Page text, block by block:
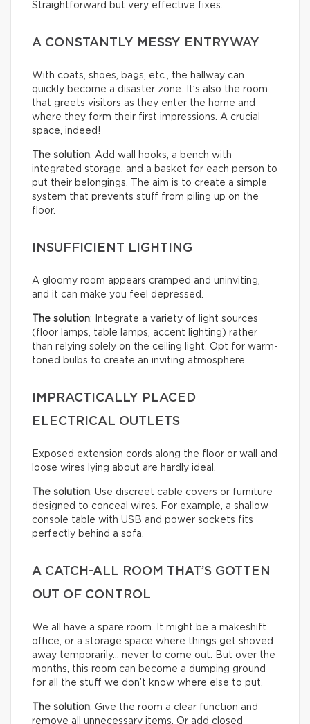
Straightforward but very effective fixes.
A CONSTANTLY MESSY ENTRYWAY
With coats, shoes, bags, etc., the hallway can
quickly become a disaster zone. It’s also the room
that greets visitors as they enter the home and
where they form their first impressions. A crucial
space, indeed!
The solution: Add wall hooks, a bench with
integrated storage, and a basket for each person to
put their belongings. The aim is to create a simple
system that prevents stuff from piling up on the
floor.
INSUFFICIENT LIGHTING
A gloomy room appears cramped and uninviting,
and it can make you feel depressed.
The solution: Integrate a variety of light sources
(floor lamps, table lamps, accent lighting) rather
than relying solely on the ceiling light. Opt for warm-
toned bulbs to create an inviting atmosphere.
IMPRACTICALLY PLACED
ELECTRICAL OUTLETS
Exposed extension cords along the floor or wall and
loose wires lying about are hardly ideal.
The solution: Use discreet cable covers or furniture
designed to conceal wires. For example, a shallow
console table with USB and power sockets fits
perfectly behind a sofa.
A CATCH-ALL ROOM THAT’S GOTTEN
OUT OF CONTROL
We all have a spare room. It might be a makeshift
office, or a storage space where things get shoved
away temporarily… never to come out. But over the
months, this room can become a dumping ground
for all the stuff we don’t know where else to put.
The solution: Give the room a clear function and
remove all unnecessary items. Or add closed